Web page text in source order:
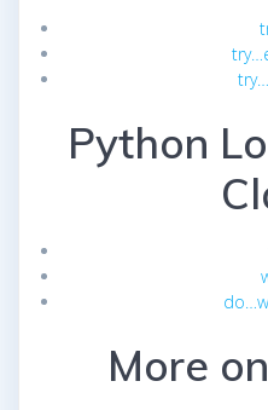
Python
More